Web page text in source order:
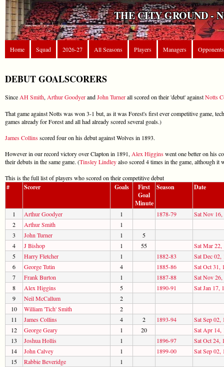
THE CITY GROUND -
Home Squad 2026-27 All Seasons Players Managers Opponents
DEBUT GOALSCORERS
Since AH Smith, Arthur GoodyerandJohn Turnerall scored on their 'debut' againstNotts
That game against Notts was won 3-1 but, as it was Forest's first ever competitive game,
games already for Forest and all had already scored several goals.)
James Collinsscored four on his debut against Wolves in 1893.
However in our record victory over Clapton in 1891, Alex Higginswent one better on his
their debuts in the same game. (Tinsley Lindleyalso scored 4 times in the game, although it
This is the full list of players who scored on their competitive debut
# Scorer Goals
First
Goal
Minute
Season Date
1 Arthur Goodyer 1 1878-79
Sat Nov 16,
2
Arthur Smith
1
3
John Turner 1
5
4
J Bishop 1 55
Sat Mar 22,
5
Harry Fletcher 1 1882-83
Sat Dec 02,
6
George Tutin 4 1885-86
Sat Oct 31,
7
Frank Burton 1 1887-88
Sat Nov 26,
8
Alex Higgins 5 1890-91
Sat Jan 17,
9
Neil McCallum
2
10
William 'Tich' Smith
2
11
James Collins 4 2 1893-94
Sat Sep 02,
12
George Geary 1 20
Sat Apr 14,
13
Joshua Hollis 1 1896-97
Sat Oct 24,
14
John Calvey 1 1899-00
Sat Sep 02,
15
Rabbie Beveridge
1